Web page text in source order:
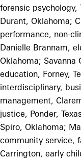
forensic psychology,
Durant, Oklahoma;
performance, non-
Danielle Brannam,
Oklahoma; Savanna
education, Forney,
interdisciplinary,
management,
justice, Ponder,
Spiro, Oklahoma;
community service,
Carrington, early